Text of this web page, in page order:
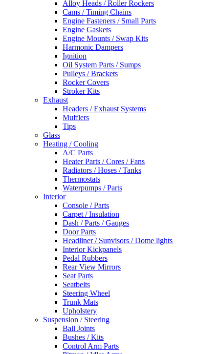
Alloy Heads / Roller Rockers
Cams / Timing Chains
Engine Fasteners / Small Parts
Engine Gaskets
Engine Mounts / Swap Kits
Harmonic Dampers
Ignition
Oil System Parts / Sumps
Pulleys / Brackets
Rocker Covers
Stroker Kits
Exhaust
Headers / Exhaust Systems
Mufflers
Tips
Glass
Heating / Cooling
A/C Parts
Heater Parts / Cores / Fans
Radiators / Hoses / Tanks
Thermostats
Waterpumps / Parts
Interior
Console / Parts
Carpet / Insulation
Dash / Parts / Gauges
Door Parts
Headliner / Sunvisors / Dome lights
Interior Kickpanels
Pedal Rubbers
Rear View Mirrors
Seat Parts
Seatbelts
Steering Wheel
Trunk Mats
Upholstery
Suspension / Steering
Ball Joints
Bushes / Kits
Control Arm Parts